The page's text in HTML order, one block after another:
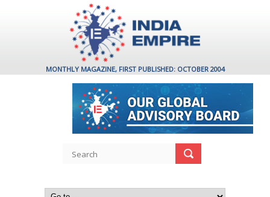
MONTHLY MAGAZINE, FIRST PUBLISHED: OCTOBER 2004